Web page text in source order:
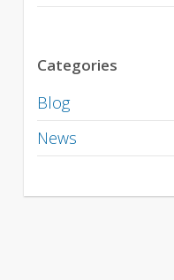
Categories
Blog
News